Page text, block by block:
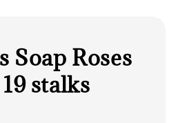
Soap Roses
stalks